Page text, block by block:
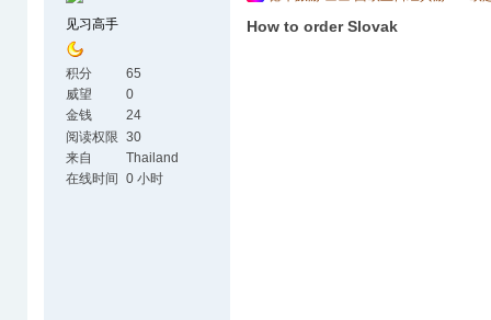
见习高手
积分
65
威望
0
金钱
24
阅读权限 30
来自
Thailand
在线时间
0 小时
How to order Slovak